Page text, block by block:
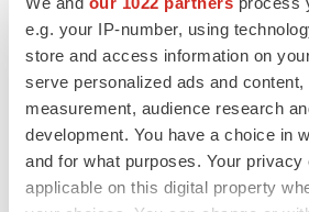
e.g. your IP-number, using
store and access information on
serve personalized ads and content,
measurement, audience research
development. You have a choice in
and for what purposes. Your
applicable on this digital property
Chromatin Biology and Degrader
continues to advance its chromatin
platform with investments in novel
injectables, oral delivery, and
First Quarter 2025Financial
Collaboration Revenue.